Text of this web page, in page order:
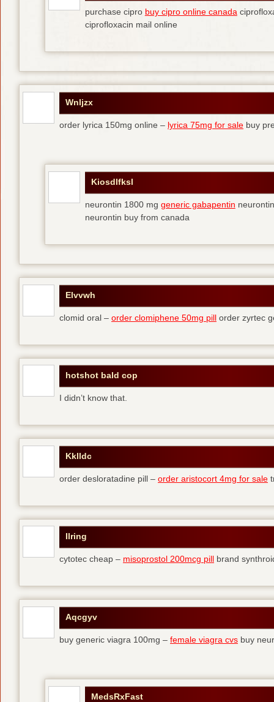
purchase cipro buy cipro online canada
ciprofloxacin mail online
Wnljzx
order lyrica 150mg online – lyrica 75mg for sale buy
Kiosdlfksl
neurontin 1800 mg generic gabapentin
neurontin buy from canada
Elvvwh
clomid oral – order clomiphene 50mg pill order zyrtec
hotshot bald cop
I didn’t know that.
Kklldc
order desloratadine pill – order aristocort 4mg for sale
Ilring
cytotec cheap – misoprostol 200mcg pill brand
Aqcgyv
buy generic viagra 100mg – female viagra cvs buy
MedsRxFast